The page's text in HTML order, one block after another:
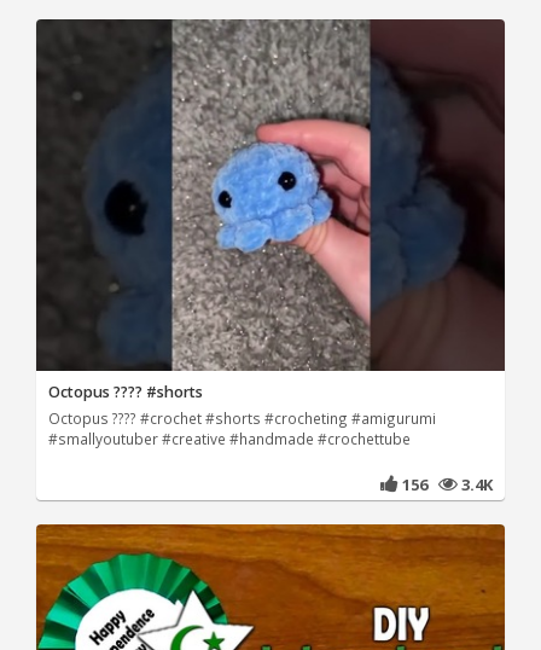
Octopus ???? #shorts
Octopus ???? #crochet #shorts #crocheting #amigurumi
#smallyoutuber #creative #handmade #crochettube
156 3.4K